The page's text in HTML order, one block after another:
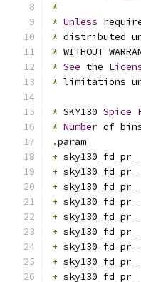
*
* Unless
* distributed
* WITHOUT
* See the
* limitations
* SKY130 Spice
* Number of
.param
+
+
+
+
+
+
+
+
+